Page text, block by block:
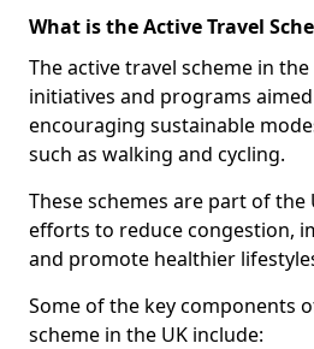
What is the Active Travel
The active travel scheme in
initiatives and programs
encouraging sustainable
such as walking and cycling.
These schemes are part of
efforts to reduce congestion,
and promote healthier
Some of the key components
scheme in the UK include: